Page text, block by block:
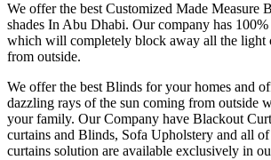
We offer the best Customized Made Measure
shades In Abu Dhabi. Our company has
which will completely block away all the light
from outside.
We offer the best Blinds for your homes and
dazzling rays of the sun coming from outside
your family. Our Company have Blackout
curtains and Blinds, Sofa Upholstery and all
curtains solution are available exclusively in